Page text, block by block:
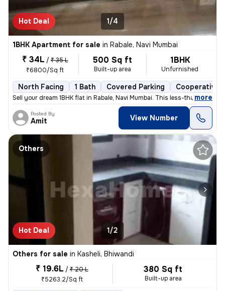
Hot Deal 1/4
1BHK Apartment for sale in Rabale, Navi Mumbai
₹ 34L / ₹ 35 L
₹6800/Sq ft
500 Sq ft
Built-up area
1BHK
Unfurnished
North Facing 1 Bath Covered Parking Cooperative
Sell your dream 1BHK flat in Rabale, Navi Mumbai. This less-than-1-yea
, more
Posted By
Amit View Number
Others
Hot Deal 1/2
Others for sale in Kasheli, Bhiwandi
₹ 19.6L / ₹ 20 L
₹5263.2/Sq ft
380 Sq ft
Built-up area